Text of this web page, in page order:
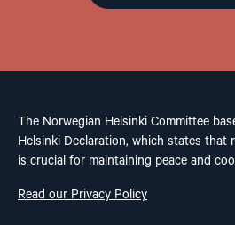
The Norwegian Helsinki Committee
Helsinki Declaration, which states that
is crucial for maintaining peace and
Read our Privacy Policy